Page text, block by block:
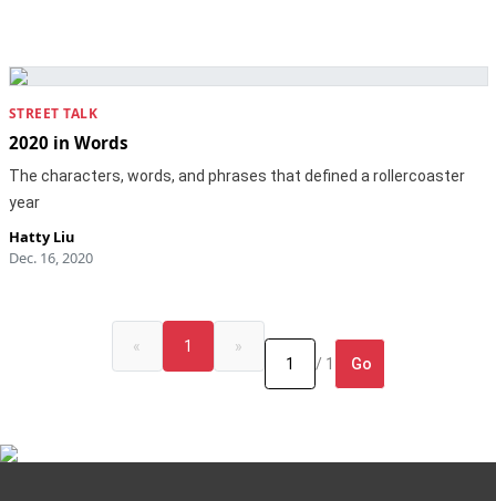
STREET TALK
2020 in Words
The characters, words, and phrases that defined a rollercoaster
year
Hatty Liu
Dec. 16, 2020
« 1
»
/ 1
Go